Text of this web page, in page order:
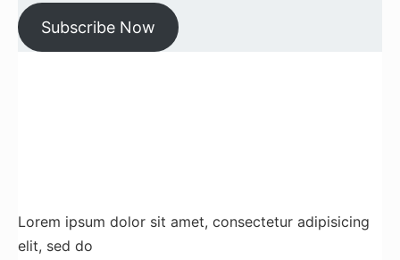
Subscribe Now
Lorem ipsum dolor sit amet, consectetur adipisicing
elit, sed do